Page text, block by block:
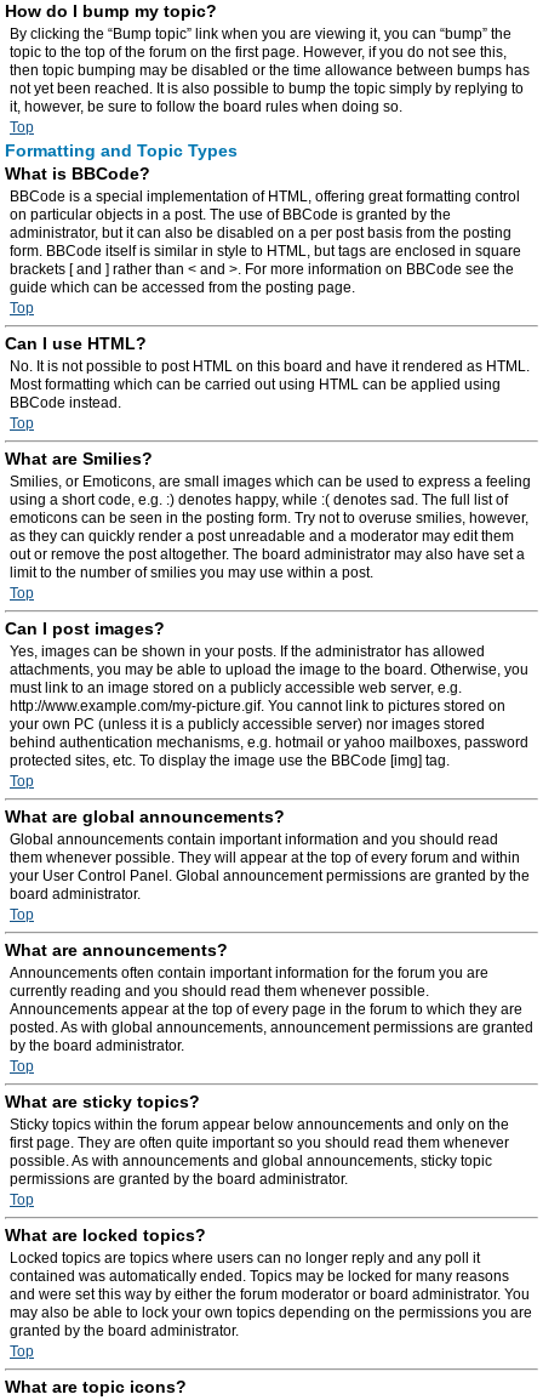
How do I bump my topic?
By clicking the “Bump topic” link when you are viewing it, you can “bump” the
topic to the top of the forum on the first page. However, if you do not see this,
then topic bumping may be disabled or the time allowance between bumps has
not yet been reached. It is also possible to bump the topic simply by replying to
it, however, be sure to follow the board rules when doing so.
Top
Formatting and Topic Types
What is BBCode?
BBCode is a special implementation of HTML, offering great formatting control
on particular objects in a post. The use of BBCode is granted by the
administrator, but it can also be disabled on a per post basis from the posting
form. BBCode itself is similar in style to HTML, but tags are enclosed in square
brackets [ and ] rather than < and >. For more information on BBCode see the
guide which can be accessed from the posting page.
Top
Can I use HTML?
No. It is not possible to post HTML on this board and have it rendered as HTML.
Most formatting which can be carried out using HTML can be applied using
BBCode instead.
Top
What are Smilies?
Smilies, or Emoticons, are small images which can be used to express a feeling
using a short code, e.g. :) denotes happy, while :( denotes sad. The full list of
emoticons can be seen in the posting form. Try not to overuse smilies, however,
as they can quickly render a post unreadable and a moderator may edit them
out or remove the post altogether. The board administrator may also have set a
limit to the number of smilies you may use within a post.
Top
Can I post images?
Yes, images can be shown in your posts. If the administrator has allowed
attachments, you may be able to upload the image to the board. Otherwise, you
must link to an image stored on a publicly accessible web server, e.g.
http://www.example.com/my-picture.gif. You cannot link to pictures stored on
your own PC (unless it is a publicly accessible server) nor images stored
behind authentication mechanisms, e.g. hotmail or yahoo mailboxes, password
protected sites, etc. To display the image use the BBCode [img] tag.
Top
What are global announcements?
Global announcements contain important information and you should read
them whenever possible. They will appear at the top of every forum and within
your User Control Panel. Global announcement permissions are granted by the
board administrator.
Top
What are announcements?
Announcements often contain important information for the forum you are
currently reading and you should read them whenever possible.
Announcements appear at the top of every page in the forum to which they are
posted. As with global announcements, announcement permissions are granted
by the board administrator.
Top
What are sticky topics?
Sticky topics within the forum appear below announcements and only on the
first page. They are often quite important so you should read them whenever
possible. As with announcements and global announcements, sticky topic
permissions are granted by the board administrator.
Top
What are locked topics?
Locked topics are topics where users can no longer reply and any poll it
contained was automatically ended. Topics may be locked for many reasons
and were set this way by either the forum moderator or board administrator. You
may also be able to lock your own topics depending on the permissions you are
granted by the board administrator.
Top
What are topic icons?